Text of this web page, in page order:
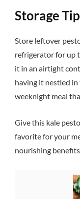
Storage
Store leftover
refrigerator for up
it in an airtight
having it nestled
weeknight meal
Give this kale
favorite for your
nourishing